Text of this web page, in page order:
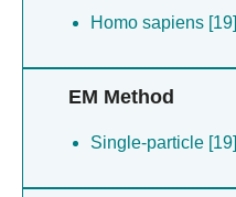
Homo sapiens [19]
EM Method
Single-particle [19]